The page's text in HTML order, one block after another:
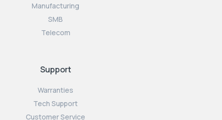
Manufacturing
SMB
Telecom
Support
Warranties
Tech Support
Customer Service